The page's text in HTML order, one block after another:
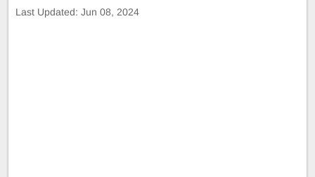
Last Updated: Jun 08, 2024